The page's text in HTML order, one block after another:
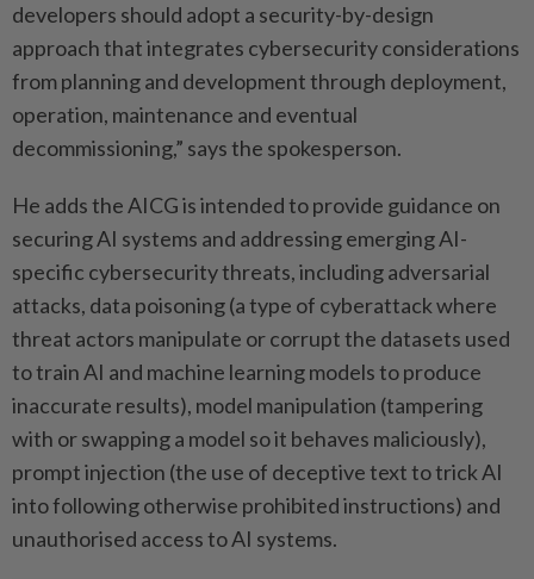
developers should adopt a security-by-design
approach that integrates cybersecurity ­considerations
from planning and development through deployment,
operation, maintenance and eventual
decommissioning,” says the spokesperson.
He adds the AICG is intended to ­provide guidance on
securing AI systems and addressing emerging AI-
specific cybersecurity threats, including adversarial
attacks, data poisoning (a type of ­cyberattack where
threat actors manipulate or corrupt the datasets used
to train AI and machine learning models to produce
inaccurate results), model manipulation (tampering
with or swapping a model so it behaves maliciously),
prompt injection (the use of deceptive text to trick AI
into ­following otherwise prohibited instructions) and
unauthorised access to AI systems.